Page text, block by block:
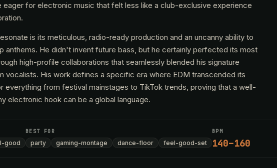
for electronic music that felt less like a club-exclusive experience
is its meticulous, radio-ready production and an uncanny ability to
anthems. He didn't invent future bass, but he certainly perfected its most
high-profile collaborations that seamlessly blended his signature
vocalists. His work defines a specific era where EDM transcended its
everything from festival mainstages to TikTok trends, proving that a well-
electronic hook can be a global language.
good
BEST FOR
party gaming-montage dance-floor feel-good-set
BPM
140–160